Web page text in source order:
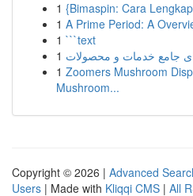
1 {Bimaspin: Cara
1 A Prime Period: A
1 ```text
1 جامع خدمات و محصولات
1 Zoomers Mushroom
Mushroom...
Copyright © 2026 | Advanced
Users | Made with Kliqqi CMS | All